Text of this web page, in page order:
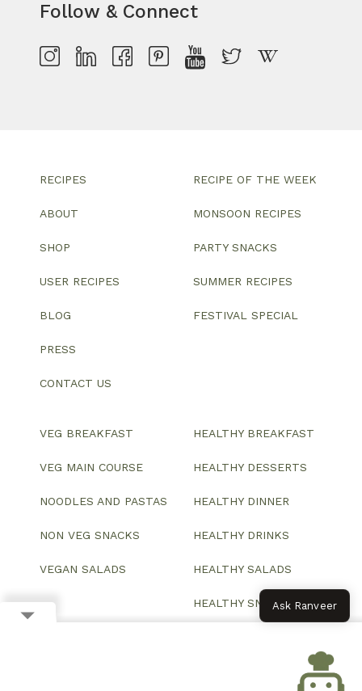
Follow & Connect
RECIPES
ABOUT
SHOP
USER RECIPES
BLOG
PRESS
CONTACT US
RECIPE OF THE WEEK
MONSOON RECIPES
PARTY SNACKS
SUMMER RECIPES
FESTIVAL SPECIAL
VEG BREAKFAST
VEG MAIN COURSE
NOODLES AND PASTAS
NON VEG SNACKS
VEGAN SALADS
HEALTHY BREAKFAST
HEALTHY DESSERTS
HEALTHY DINNER
HEALTHY DRINKS
HEALTHY SALADS
HEALTHY SNACKSAsk Ranveer